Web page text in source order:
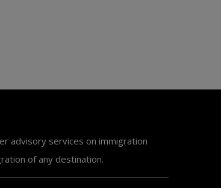
advisory services on immigration
of any destination.